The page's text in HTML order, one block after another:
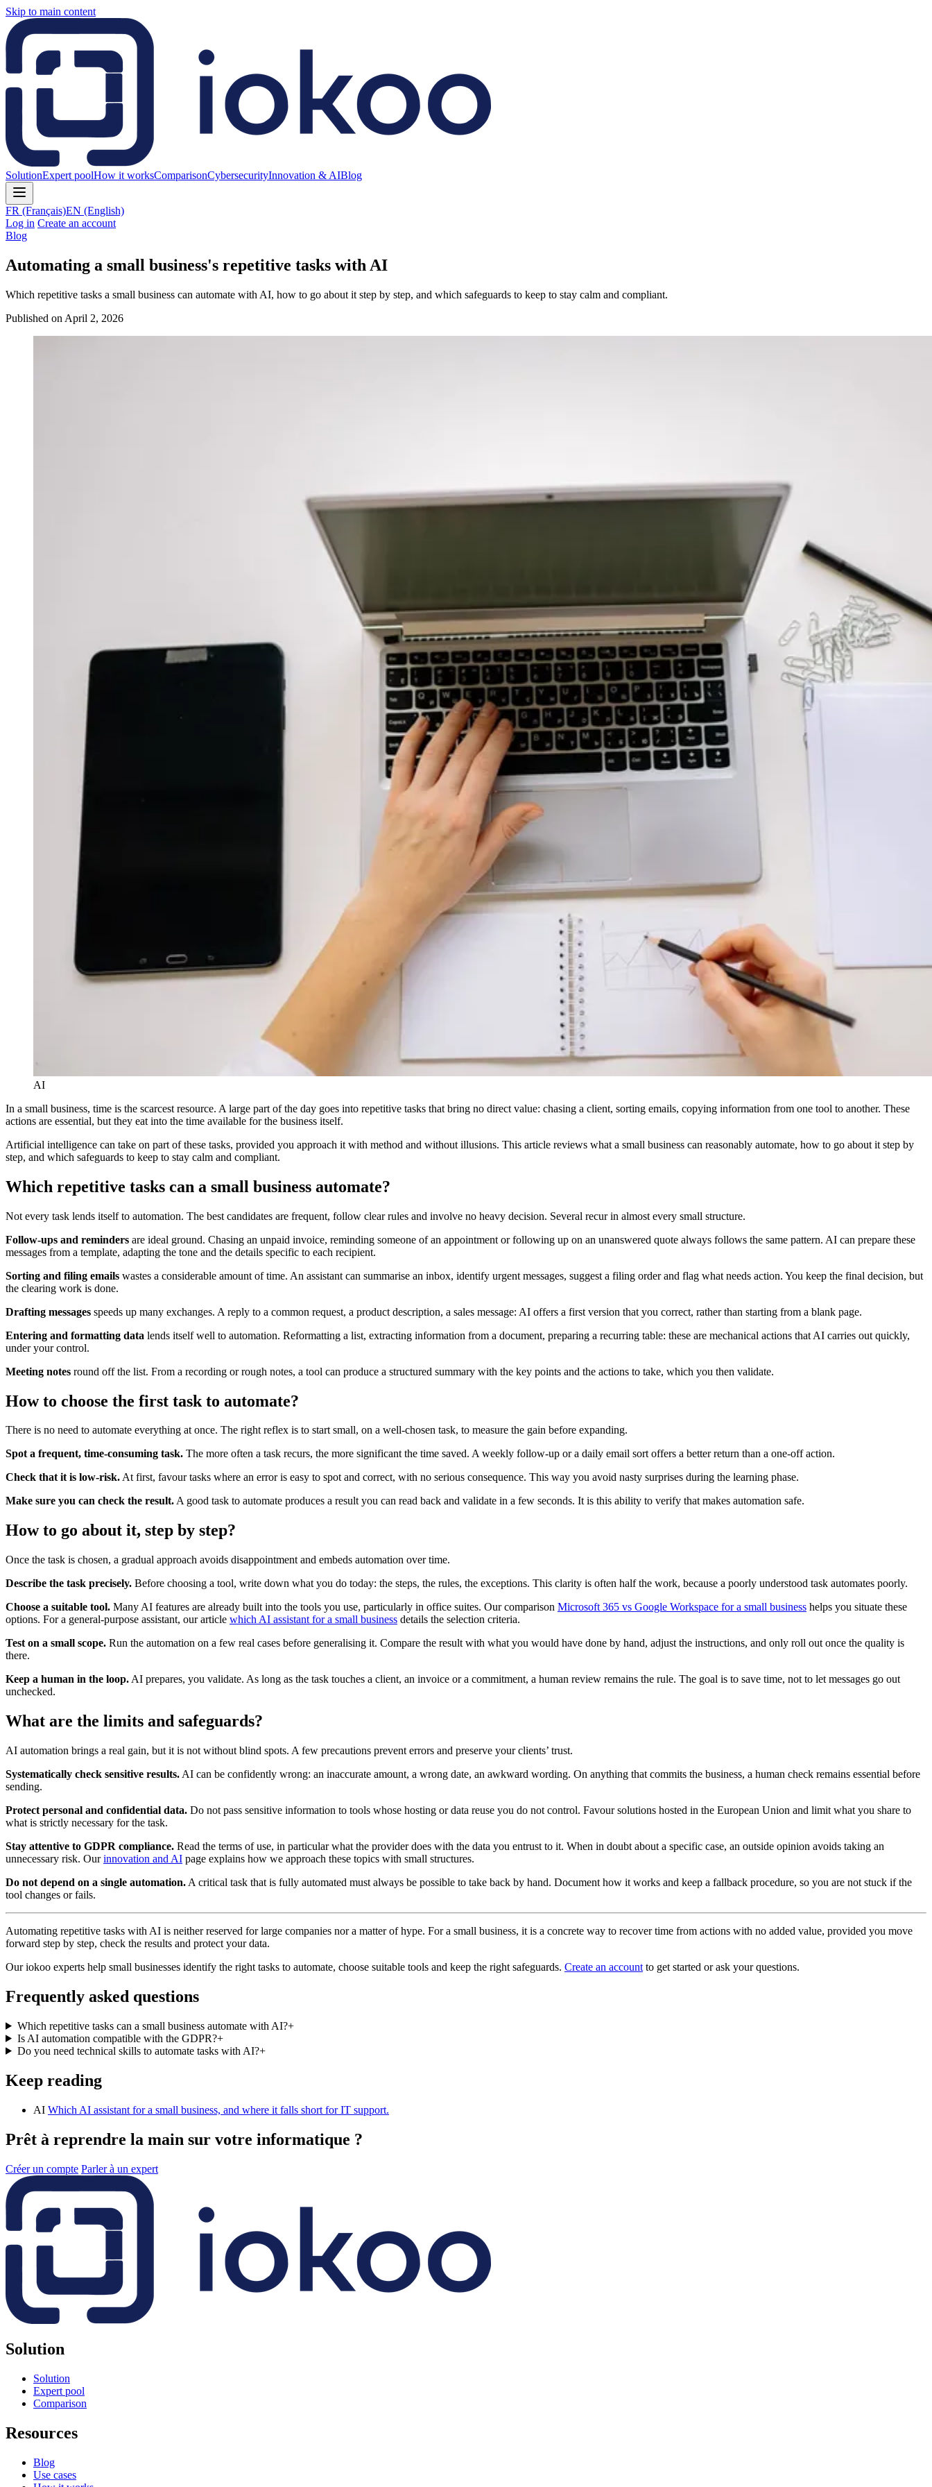
Skip to main content
SolutionExpert poolHow it worksComparisonCybersecurityInnovation & AIBlog
FR (Français)EN (English)
Log in Create an account
Blog
Automating a small business's repetitive tasks with AI
Which repetitive tasks a small business can automate with AI, how to go about it step by step, and which safeguards to keep to stay calm and compliant.
Published on April 2, 2026
AI
In a small business, time is the scarcest resource. A large part of the day goes into repetitive tasks that bring no direct value: chasing a client, sorting emails, copying information from one tool to another. These
actions are essential, but they eat into the time available for the business itself.
Artificial intelligence can take on part of these tasks, provided you approach it with method and without illusions. This article reviews what a small business can reasonably automate, how to go about it step by
step, and which safeguards to keep to stay calm and compliant.
Which repetitive tasks can a small business automate?
Not every task lends itself to automation. The best candidates are frequent, follow clear rules and involve no heavy decision. Several recur in almost every small structure.
Follow-ups and reminders are ideal ground. Chasing an unpaid invoice, reminding someone of an appointment or following up on an unanswered quote always follows the same pattern. AI can prepare these
messages from a template, adapting the tone and the details specific to each recipient.
Sorting and filing emails wastes a considerable amount of time. An assistant can summarise an inbox, identify urgent messages, suggest a filing order and flag what needs action. You keep the final decision, but
the clearing work is done.
Drafting messages speeds up many exchanges. A reply to a common request, a product description, a sales message: AI offers a first version that you correct, rather than starting from a blank page.
Entering and formatting data lends itself well to automation. Reformatting a list, extracting information from a document, preparing a recurring table: these are mechanical actions that AI carries out quickly,
under your control.
Meeting notes round off the list. From a recording or rough notes, a tool can produce a structured summary with the key points and the actions to take, which you then validate.
How to choose the first task to automate?
There is no need to automate everything at once. The right reflex is to start small, on a well-chosen task, to measure the gain before expanding.
Spot a frequent, time-consuming task. The more often a task recurs, the more significant the time saved. A weekly follow-up or a daily email sort offers a better return than a one-off action.
Check that it is low-risk.At first, favour tasks where an error is easy to spot and correct, with no serious consequence. This way you avoid nasty surprises during the learning phase.
Make sure you can check the result.A good task to automate produces a result you can read back and validate in a few seconds. It is this ability to verify that makes automation safe.
How to go about it, step by step?
Once the task is chosen, a gradual approach avoids disappointment and embeds automation over time.
Describe the task precisely. Before choosing a tool, write down what you do today: the steps, the rules, the exceptions. This clarity is often half the work, because a poorly understood task automates poorly.
Choose a suitable tool. Many AI features are already built into the tools you use, particularly in office suites. Our comparison Microsoft 365 vs Google Workspace for a small business helps you situate these
options. For a general-purpose assistant, our article which AI assistant for a small business details the selection criteria.
Test on a small scope. Run the automation on a few real cases before generalising it. Compare the result with what you would have done by hand, adjust the instructions, and only roll out once the quality is
there.
Keep a human in the loop. AI prepares, you validate. As long as the task touches a client, an invoice or a commitment, a human review remains the rule. The goal is to save time, not to let messages go out
unchecked.
What are the limits and safeguards?
AI automation brings a real gain, but it is not without blind spots. A few precautions prevent errors and preserve your clients’ trust.
Systematically check sensitive results. AI can be confidently wrong: an inaccurate amount, a wrong date, an awkward wording. On anything that commits the business, a human check remains essential before
sending.
Protect personal and confidential data. Do not pass sensitive information to tools whose hosting or data reuse you do not control. Favour solutions hosted in the European Union and limit what you share to
what is strictly necessary for the task.
Stay attentive to GDPR compliance. Read the terms of use, in particular what the provider does with the data you entrust to it. When in doubt about a specific case, an outside opinion avoids taking an
unnecessary risk. Ourinnovation and AI page explains how we approach these topics with small structures.
Do not depend on a single automation. A critical task that is fully automated must always be possible to take back by hand. Document how it works and keep a fallback procedure, so you are not stuck if the
tool changes or fails.
Automating repetitive tasks with AI is neither reserved for large companies nor a matter of hype. For a small business, it is a concrete way to recover time from actions with no added value, provided you move
forward step by step, check the results and protect your data.
Our iokoo experts help small businesses identify the right tasks to automate, choose suitable tools and keep the right safeguards. Create an account to get started or ask your questions.
Frequently asked questions
Which repetitive tasks can a small business automate with AI?+
Is AI automation compatible with the GDPR?+
Do you need technical skills to automate tasks with AI?+
Keep reading
AI Which AI assistant for a small business, and where it falls short for IT support.
Prêt à reprendre la main sur votre informatique ?
Créer un compte Parler à un expert
Solution
Solution
Expert pool
Comparison
Resources
Blog
Use cases